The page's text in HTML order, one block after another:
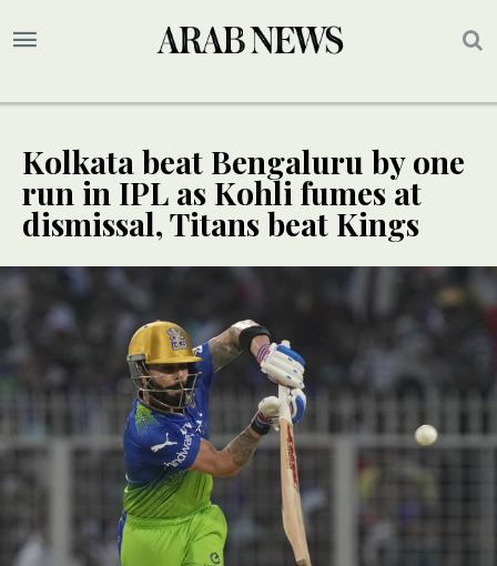
Kolkata beat Bengaluru by one
run in IPL as Kohli fumes at
dismissal, Titans beat Kings